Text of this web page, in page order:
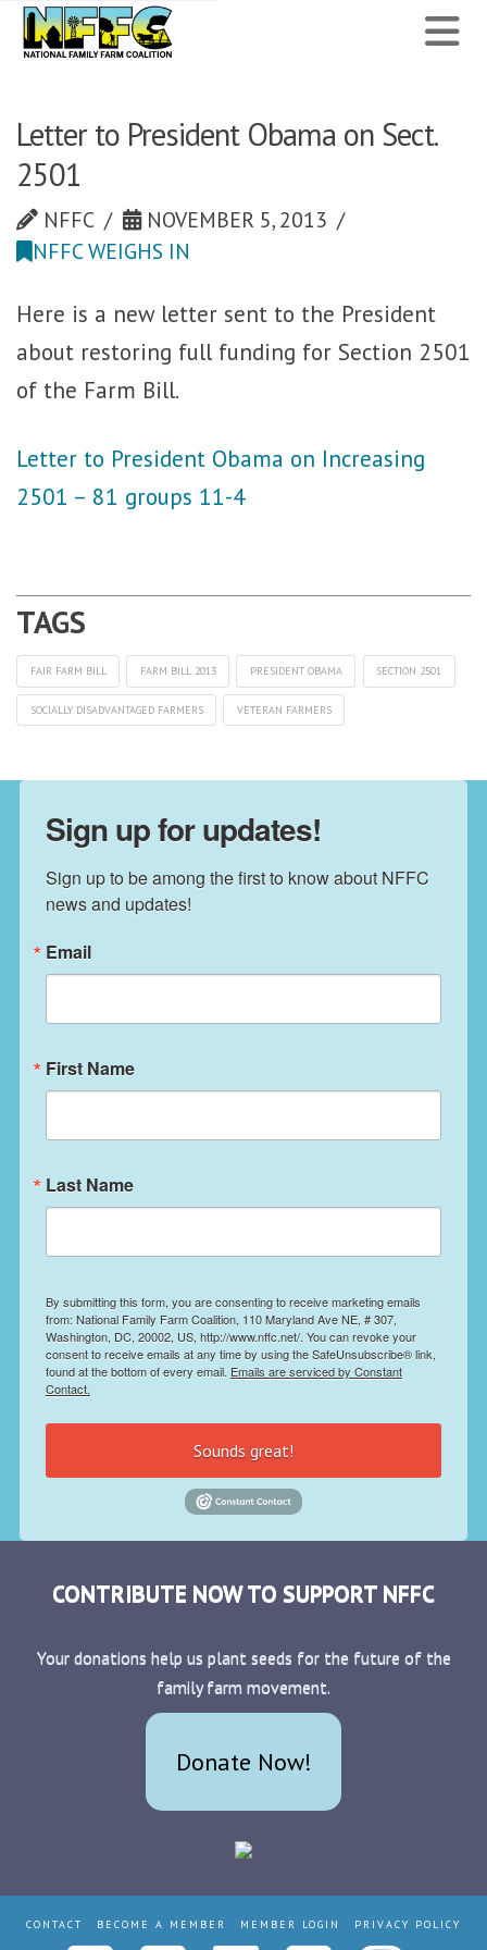
National
Farm
Coalition
Letter to President Obama on Sect.
2501
NFFC
NOVEMBER 5, 2013
NFFC WEIGHS IN
Here is a new letter sent to the President
about restoring full funding for Section 2501
of the Farm Bill.
Letter to President Obama on Increasing
2501 – 81 groups 11-4
FAIR FARM BILL FARM BILL 2013 PRESIDENT OBAMA SECTION 2501
SOCIALLY DISADVANTAGED FARMERS VETERAN FARMERS
Sign up for updates!
Sign up to be among the first to know about NFFC
news and updates!
Email
First Name
Last Name
By submitting this form, you are consenting to receive marketing emails
from: National Family Farm Coalition, 110 Maryland Ave NE, # 307,
Washington, DC, 20002, US, http://www.nffc.net/. You can revoke your
consent to receive emails at any time by using the SafeUnsubscribe® link,
found at the bottom of every email. Emails are serviced by Constant
Contact.
Sounds great!
CONTRIBUTE NOW TO SUPPORT NFFC
Your donations help us plant seeds for the future of the
family farm movement.
Donate Now!
CONTACT BECOME A MEMBER MEMBER LOGIN PRIVACY POLICY